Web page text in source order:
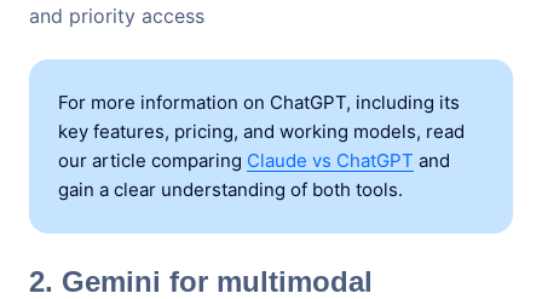
and priority access
For more information on ChatGPT, including its
key features, pricing, and working models, read
our article comparing Claude vs ChatGPT and
gain a clear understanding of both tools.
2. Gemini for multimodal